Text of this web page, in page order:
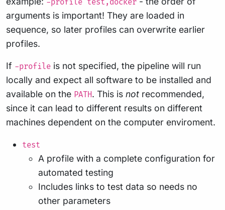
-profile test,docker
arguments is important! They are loaded in
sequence, so later profiles can overwrite earlier
profiles.
If -profile is not specified, the pipeline will run
locally and expect all software to be installed and
available on the PATH. This is not recommended,
since it can lead to different results on different
machines dependent on the computer enviroment.
test
A profile with a complete configuration for
automated testing
Includes links to test data so needs no
other parameters